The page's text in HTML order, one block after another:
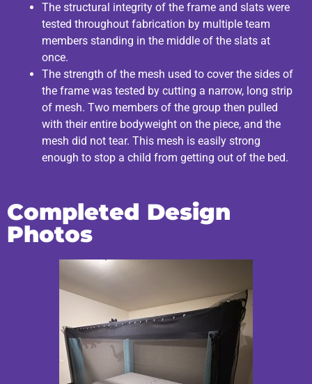
The structural integrity of the frame and slats were
tested throughout fabrication by multiple team
members standing in the middle of the slats at
once.
The strength of the mesh used to cover the sides of
the frame was tested by cutting a narrow, long strip
of mesh. Two members of the group then pulled
with their entire bodyweight on the piece, and the
mesh did not tear. This mesh is easily strong
enough to stop a child from getting out of the bed.
Completed Design
Photos